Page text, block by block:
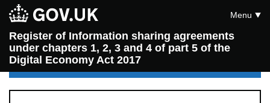
Register of Information sharing agreements
under chapters 1, 2, 3 and 4 of part 5 of the
Digital Economy Act 2017
Menu